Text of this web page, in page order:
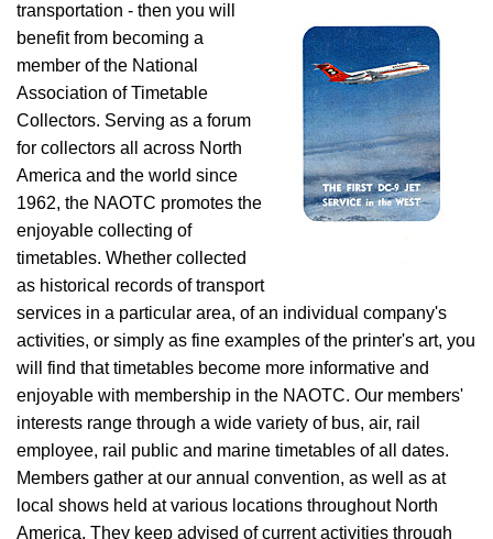
transportation - then you will
benefit from becoming a
member of the National
Association of Timetable
Collectors. Serving as a forum
for collectors all across North
America and the world since
1962, the NAOTC promotes the
enjoyable collecting of
timetables. Whether collected
as historical records of transport
services in a particular area, of an individual company's
activities, or simply as fine examples of the printer's art, you
will find that timetables become more informative and
enjoyable with membership in the NAOTC. Our members'
interests range through a wide variety of bus, air, rail
employee, rail public and marine timetables of all dates.
Members gather at our annual convention, as well as at
local shows held at various locations throughout North
America. They keep advised of current activities through